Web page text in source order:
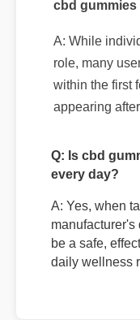
within the first
appearing
Q: Is cbd
every day?
A: Yes, when
manufacturer's
be a safe,
daily wellness